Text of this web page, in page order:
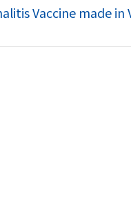
Vaccine made in